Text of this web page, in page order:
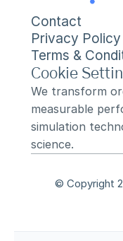
Contact
Privacy Policy
Terms &
Cookie
We transform
measurable
simulation
science.
© Copyright